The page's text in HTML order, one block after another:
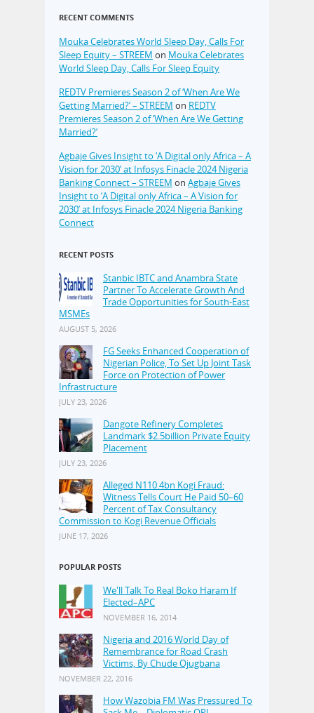
RECENT COMMENTS
Mouka Celebrates World Sleep Day, Calls For
Sleep Equity – STREEM on Mouka Celebrates
World Sleep Day, Calls For Sleep Equity
REDTV Premieres Season 2 of ‘When Are We
Getting Married?’ – STREEM on REDTV
Premieres Season 2 of ‘When Are We Getting
Married?’
Agbaje Gives Insight to ‘A Digital only Africa – A
Vision for 2030’ at Infosys Finacle 2024 Nigeria
Banking Connect – STREEM on Agbaje Gives
Insight to ‘A Digital only Africa – A Vision for
2030’ at Infosys Finacle 2024 Nigeria Banking
Connect
RECENT POSTS
Stanbic IBTC and Anambra State
Partner To Accelerate Growth And
Trade Opportunities for South-East
MSMEs
AUGUST 5, 2026
FG Seeks Enhanced Cooperation of
Nigerian Police, To Set Up Joint Task
Force on Protection of Power
Infrastructure
JULY 23, 2026
Dangote Refinery Completes
Landmark $2.5billion Private Equity
Placement
JULY 23, 2026
Alleged N110.4bn Kogi Fraud:
Witness Tells Court He Paid 50–60
Percent of Tax Consultancy
Commission to Kogi Revenue Officials
JUNE 17, 2026
POPULAR POSTS
We'll Talk To Real Boko Haram If
Elected–APC
NOVEMBER 16, 2014
Nigeria and 2016 World Day of
Remembrance for Road Crash
Victims, By Chude Ojugbana
NOVEMBER 22, 2016
How Wazobia FM Was Pressured To